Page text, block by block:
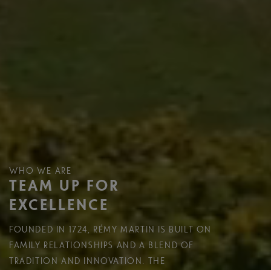
WHO WE ARE
TEAM UP FOR
EXCELLENCE
FOUNDED IN 1724, RÉMY MARTIN IS BUILT ON
FAMILY RELATIONSHIPS AND A BLEND OF
TRADITION AND INNOVATION. THE